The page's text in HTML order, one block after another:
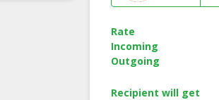
Rate
Incoming
Outgoing
Recipient will get